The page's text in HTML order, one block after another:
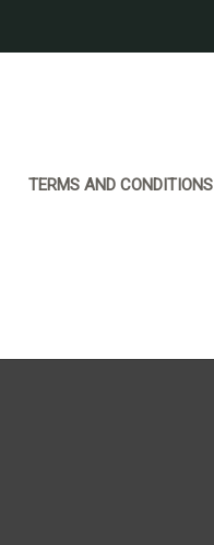
TERMS AND CONDITIONS